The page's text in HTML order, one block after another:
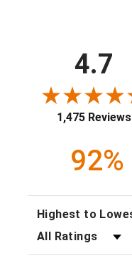
4.7
1,475 Reviews
92%